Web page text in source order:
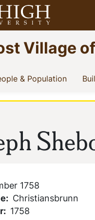
Village
& Population
1758
Christiansbrunn
1758